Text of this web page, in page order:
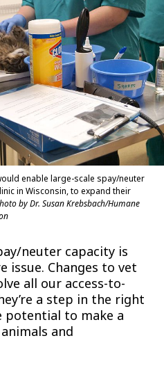
enable large-scale spay/neuter
in Wisconsin, to expand their
by Dr. Susan Krebsbach/Humane
neuter capacity is
issue. Changes to vet
all our access-to-
a step in the right
potential to make a
and